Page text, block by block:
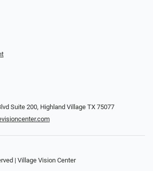
Suite 200, Highland Village TX 75077
| Village Vision Center